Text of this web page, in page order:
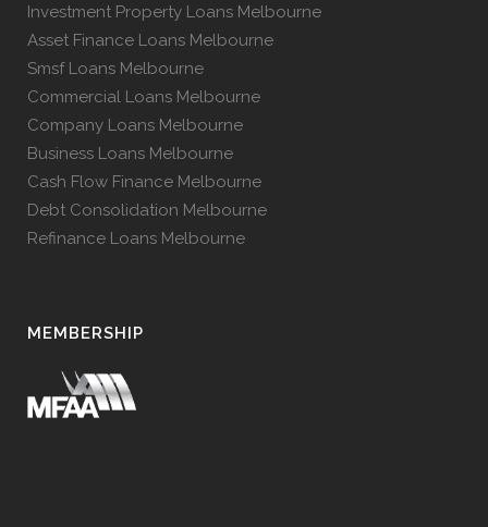
Investment Property Loans Melbourne
Asset Finance Loans Melbourne
Smsf Loans Melbourne
Commercial Loans Melbourne
Company Loans Melbourne
Business Loans Melbourne
Cash Flow Finance Melbourne
Debt Consolidation Melbourne
Refinance Loans Melbourne
MEMBERSHIP